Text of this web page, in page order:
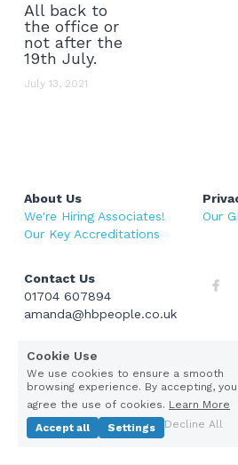
English
English
All back to
the office or
not after the
19th July.
July 13, 2021
About Us
We're Hiring Associates!
Our Key Accreditations
Our
Contact Us
01704 607894
amanda@hbpeople.co.uk
© 2026 Hesketh Barlow
Cookie Use
We use cookies to ensure a smooth
browsing experience. By accepting, you
agree the use of cookies. Learn More
Accept all
Settings Decline All